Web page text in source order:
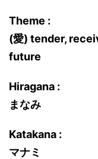
Theme :
(愛) tender,
future
Hiragana :
まなみ
Katakana :
マナミ